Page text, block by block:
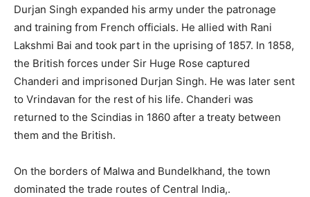
Durjan Singh expanded his army under the patronage
and training from French officials. He allied with Rani
Lakshmi Bai and took part in the uprising of 1857. In 1858,
the British forces under Sir Huge Rose captured
Chanderi and imprisoned Durjan Singh. He was later sent
to Vrindavan for the rest of his life. Chanderi was
returned to the Scindias in 1860 after a treaty between
them and the British.
On the borders of Malwa and Bundelkhand, the town
dominated the trade routes of Central India,.